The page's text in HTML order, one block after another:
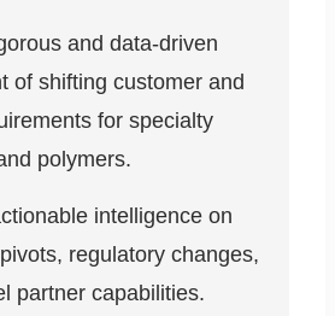
and data-driven
of shifting customer and
for specialty
polymers.
intelligence on
regulatory changes,
partner capabilities.